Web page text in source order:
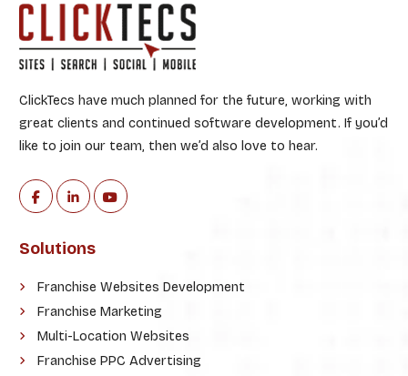
ClickTecs have much planned for the future, working with
great clients and continued software development. If you’d
like to join our team, then we’d also love to hear.
Solutions
Franchise Websites Development
Franchise Marketing
Multi-Location Websites
Franchise PPC Advertising